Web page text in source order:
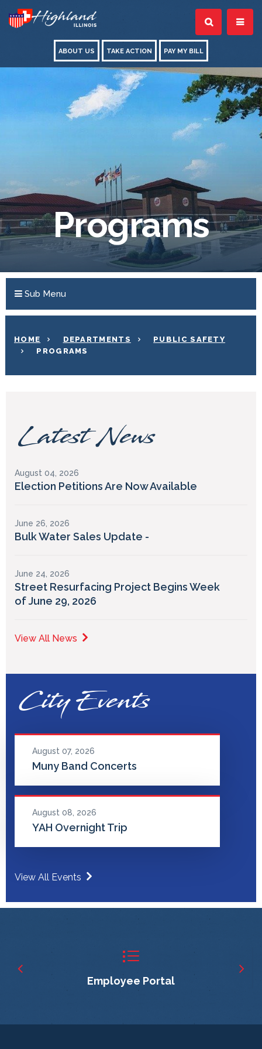
ABOUT US TAKE ACTION PAY MY BILL
Programs
Sub Menu
HOME DEPARTMENTS
PUBLIC SAFETY
PROGRAMS
Latest News
August 04, 2026
Election Petitions Are Now Available
June 26, 2026
Bulk Water Sales Update -
June 24, 2026
Street Resurfacing Project Begins Week
of June 29, 2026
View All News
City Events
August 07, 2026
Muny Band Concerts
August 08, 2026
YAH Overnight Trip
View All Events
Employee Portal